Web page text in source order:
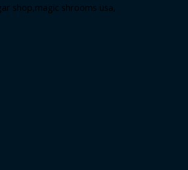
shop,magic shrooms usa,